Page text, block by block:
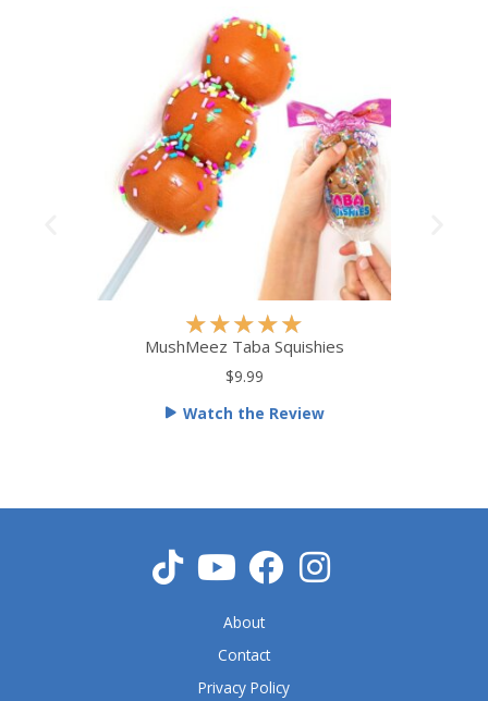
★★★★★
a
d
o
f
MushMeez Taba Squishies
$9.99
Watch the Review
About
Contact
Privacy Policy